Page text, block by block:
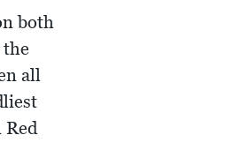
both
all
Red